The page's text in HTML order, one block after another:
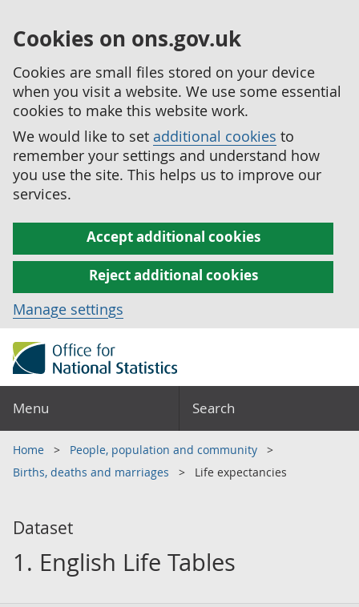
Cookies on ons.gov.uk
Cookies are small files stored on your device
when you visit a website. We use some essential
cookies to make this website work.
We would like to set additional cookies to
remember your settings and understand how
you use the site. This helps us to improve our
services.
Accept additional cookies
Reject additional cookies
Manage settings
Menu Search
Home
People, population and community
Births, deaths and marriages
Life expectancies
Dataset
1. English Life Tables